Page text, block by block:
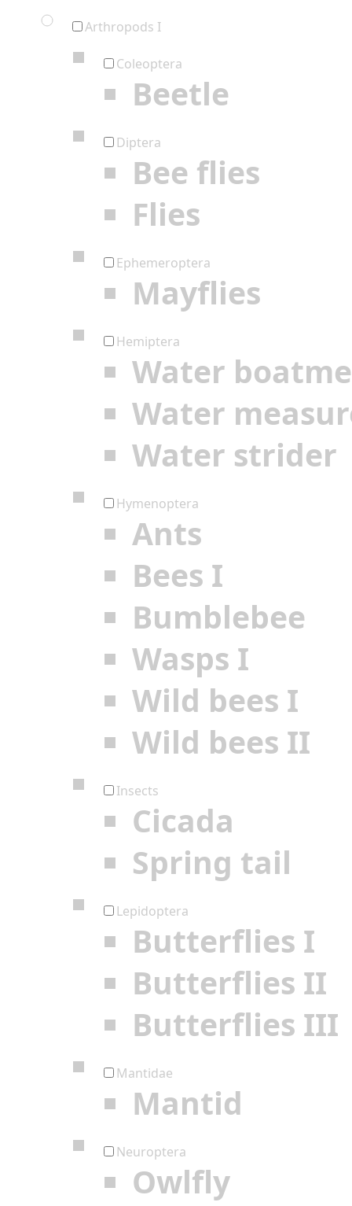
Arthropods I
Coleoptera
Beetle
Diptera
Bee flies
Flies
Ephemeroptera
Mayflies
Hemiptera
Water
Water
Water strider
Hymenoptera
Ants
Bees I
Bumblebee
Wasps I
Wild bees I
Wild bees II
Insects
Cicada
Spring tail
Lepidoptera
Butterflies I
Butterflies II
Butterflies III
Mantidae
Mantid
Neuroptera
Owlfly